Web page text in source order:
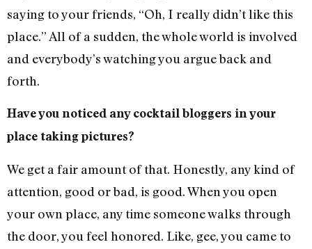
saying to your friends, “Oh, I really didn’t like this
place.” All of a sudden, the whole world is involved
and everybody’s watching you argue back and
forth.
Have you noticed any cocktail bloggers in your
place taking pictures?
We get a fair amount of that. Honestly, any kind of
attention, good or bad, is good. When you open
your own place, any time someone walks through
the door, you feel honored. Like, gee, you came to